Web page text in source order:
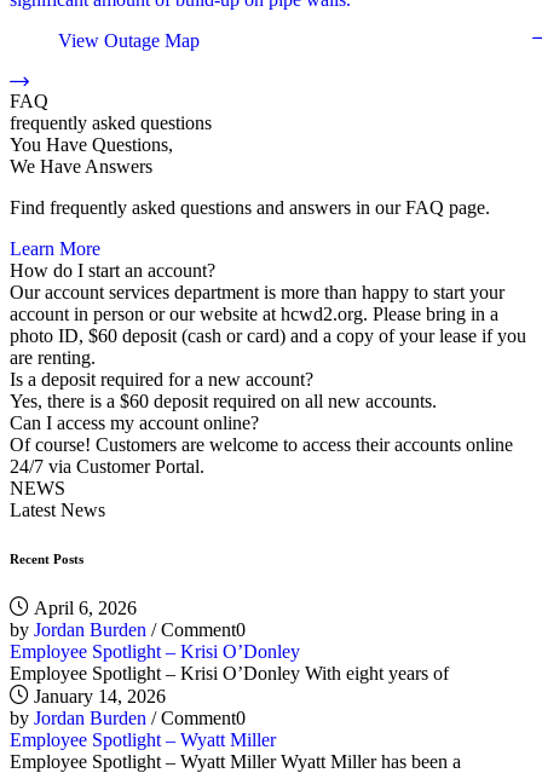
View Outage Map
FAQ
frequently asked questions
You Have Questions,
We Have Answers
Find frequently asked questions and answers in our FAQ page.
Learn More
How do I start an account?
Our account services department is more than happy to start your
account in person or our website at hcwd2.org. Please bring in a
photo ID, $60 deposit (cash or card) and a copy of your lease if you
are renting.
Is a deposit required for a new account?
Yes, there is a $60 deposit required on all new accounts.
Can I access my account online?
Of course! Customers are welcome to access their accounts online
24/7 via Customer Portal.
NEWS
Latest News
Recent Posts
April 6, 2026
by Jordan Burden /Comment0
Employee Spotlight – Krisi O’Donley
Employee Spotlight – Krisi O’Donley With eight years of
January 14, 2026
by Jordan Burden /Comment0
Employee Spotlight – Wyatt Miller
Employee Spotlight – Wyatt Miller Wyatt Miller has been a